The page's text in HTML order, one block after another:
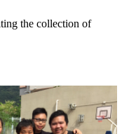
the collection of